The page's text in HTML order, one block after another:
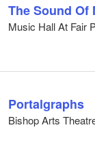
The Sound Of
Music Hall At Fair
Portalgraphs
Bishop Arts